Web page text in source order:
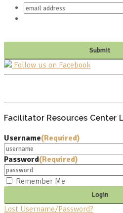
Follow us on Facebook
Facilitator Resources Center
Username(Required)
Password(Required)
Remember Me
Lost Username/Password?